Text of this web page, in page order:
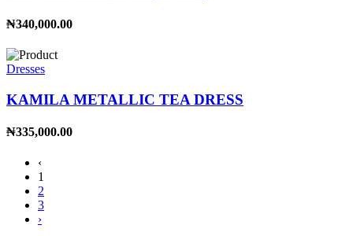
₦340,000.00
Dresses
KAMILA METALLIC TEA DRESS
₦335,000.00
‹
1
2
3
›